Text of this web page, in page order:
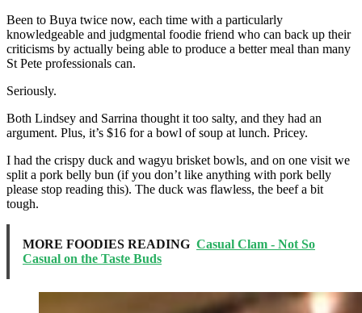
Been to Buya twice now, each time with a particularly
knowledgeable and judgmental foodie friend who can back up their
criticisms by actually being able to produce a better meal than many
St Pete professionals can.
Seriously.
Both Lindsey and Sarrina thought it too salty, and they had an
argument. Plus, it’s $16 for a bowl of soup at lunch. Pricey.
I had the crispy duck and wagyu brisket bowls, and on one visit we
split a pork belly bun (if you don’t like anything with pork belly
please stop reading this). The duck was flawless, the beef a bit
tough.
MORE FOODIES READING Casual Clam - Not So
Casual on the Taste Buds